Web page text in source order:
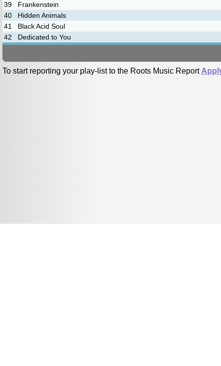
39
Frankenstein
40
Hidden Animals
41
Black Acid Soul
42
Dedicated to You
To start reporting your play-list to the Roots Music Report